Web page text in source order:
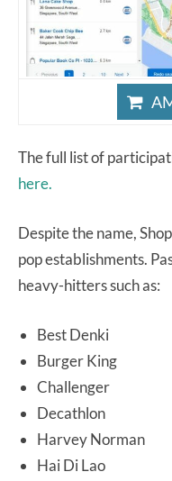
The full list of
here.
Despite the name,
pop establishments.
heavy-hitters such as:
Best Denki
Burger King
Challenger
Decathlon
Harvey Norman
Hai Di Lao